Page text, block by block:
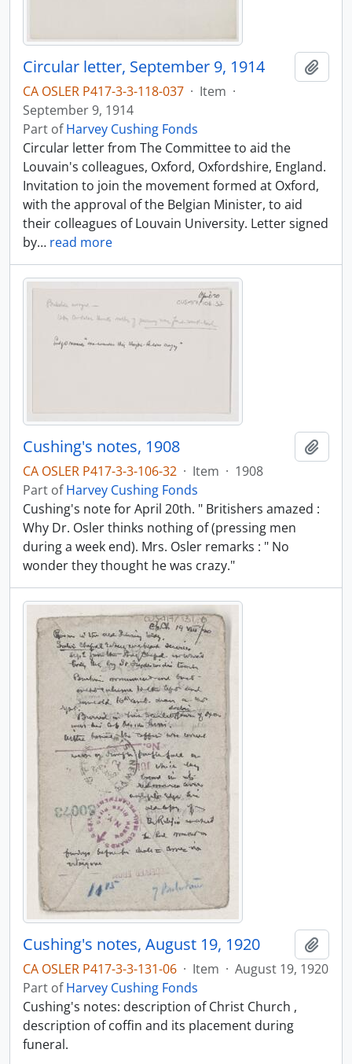
Circular letter, September 9, 1914
CA OSLER P417-3-3-118-037 · Item ·
September 9, 1914
Part ofHarvey Cushing Fonds
Circular letter from The Committee to aid the
Louvain's colleagues, Oxford, Oxfordshire, England.
Invitation to join the movement formed at Oxford,
with the approval of the Belgian Minister, to aid
their colleagues of Louvain University. Letter signed
by… read more
Cushing's notes, 1908
CA OSLER P417-3-3-106-32 · Item · 1908
Part ofHarvey Cushing Fonds
Cushing's note for April 20th. " Britishers amazed :
Why Dr. Osler thinks nothing of (pressing men
during a week end). Mrs. Osler remarks : " No
wonder they thought he was crazy."
Cushing's notes, August 19, 1920
CA OSLER P417-3-3-131-06 · Item · August 19, 1920
Part ofHarvey Cushing Fonds
Cushing's notes: description of Christ Church ,
description of coffin and its placement during
funeral.